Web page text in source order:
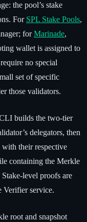
the pool’s stake
For SPL Stake Pools,
forMarinade,
wallet is assigned to
no special
set of specific
those validators.
builds the two-tier
delegators, then
their respective
containing the Merkle
Stake-level proofs are
Verifier service.
root and snapshot